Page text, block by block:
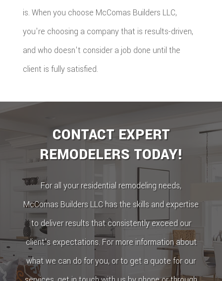
is. When you choose McComas Builders LLC,
you're choosing a company that is results-driven,
and who doesn't consider a job done until the
client is fully satisfied.
CONTACT EXPERT
REMODELERS TODAY!
For all your residential remodeling needs,
McComas Builders LLC has the skills and expertise
to deliver results that consistently exceed our
client's expectations. For more information about
what we can do for you, or to get a quote for our